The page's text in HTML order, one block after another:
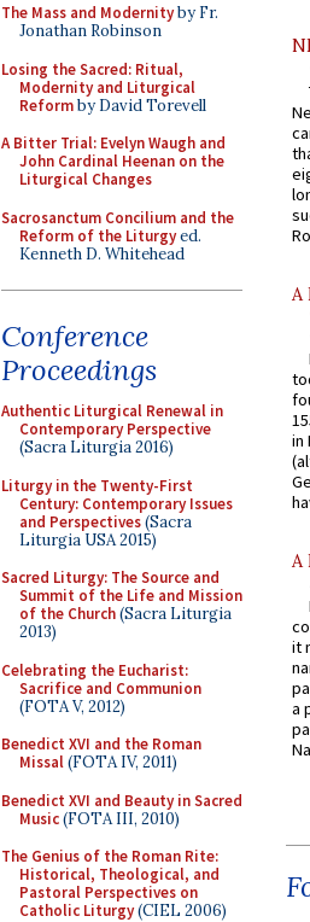
The Mass and Modernityby Fr.
Jonathan Robinson
Losing the Sacred: Ritual,
Modernity and Liturgical
Reformby David Torevell
A Bitter Trial: Evelyn Waugh and
John Cardinal Heenan on the
Liturgical Changes
Sacrosanctum Concilium and the
Reform of the Liturgyed.
Kenneth D. Whitehead
Conference
Proceedings
Authentic Liturgical Renewal in
Contemporary Perspective
(Sacra Liturgia 2016)
Liturgy in the Twenty-First
Century: Contemporary Issues
and Perspectives(Sacra
Liturgia USA 2015)
Sacred Liturgy: The Source and
Summit of the Life and Mission
of the Church(Sacra Liturgia
2013)
Celebrating the Eucharist:
Sacrifice and Communion
(FOTA V, 2012)
Benedict XVI and the Roman
Missal(FOTA IV, 2011)
Benedict XVI and Beauty in Sacred
Music(FOTA III, 2010)
The Genius of the Roman Rite:
Historical, Theological, and
Pastoral Perspectives on
Catholic Liturgy(CIEL 2006)
A
in
A
it
a